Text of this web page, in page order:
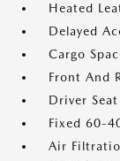
Heated
Delayed
Cargo
Front And
Driver Seat
Fixed 60-
Air